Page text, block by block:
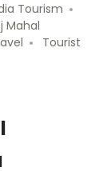
Tourism
Mahal
Tourist